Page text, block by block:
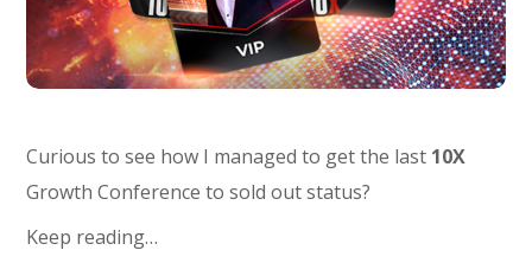
Curious to see how I managed to get the last 10X
Growth Conference to sold out status?
Keep reading…